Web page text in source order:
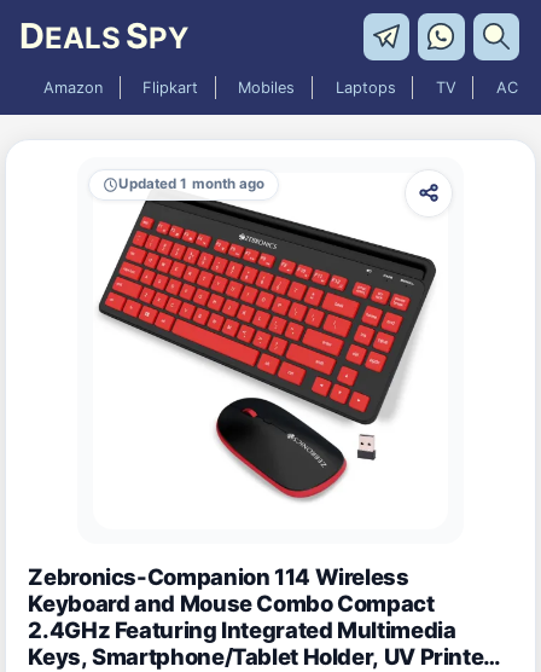
DEALS SPY
Amazon Flipkart Mobiles Laptops TV AC
Updated 1 month ago
Zebronics-Companion 114 Wireless
Keyboard and Mouse Combo Compact
2.4GHz Featuring Integrated Multimedia
Keys, Smartphone/Tablet Holder, UV Printed